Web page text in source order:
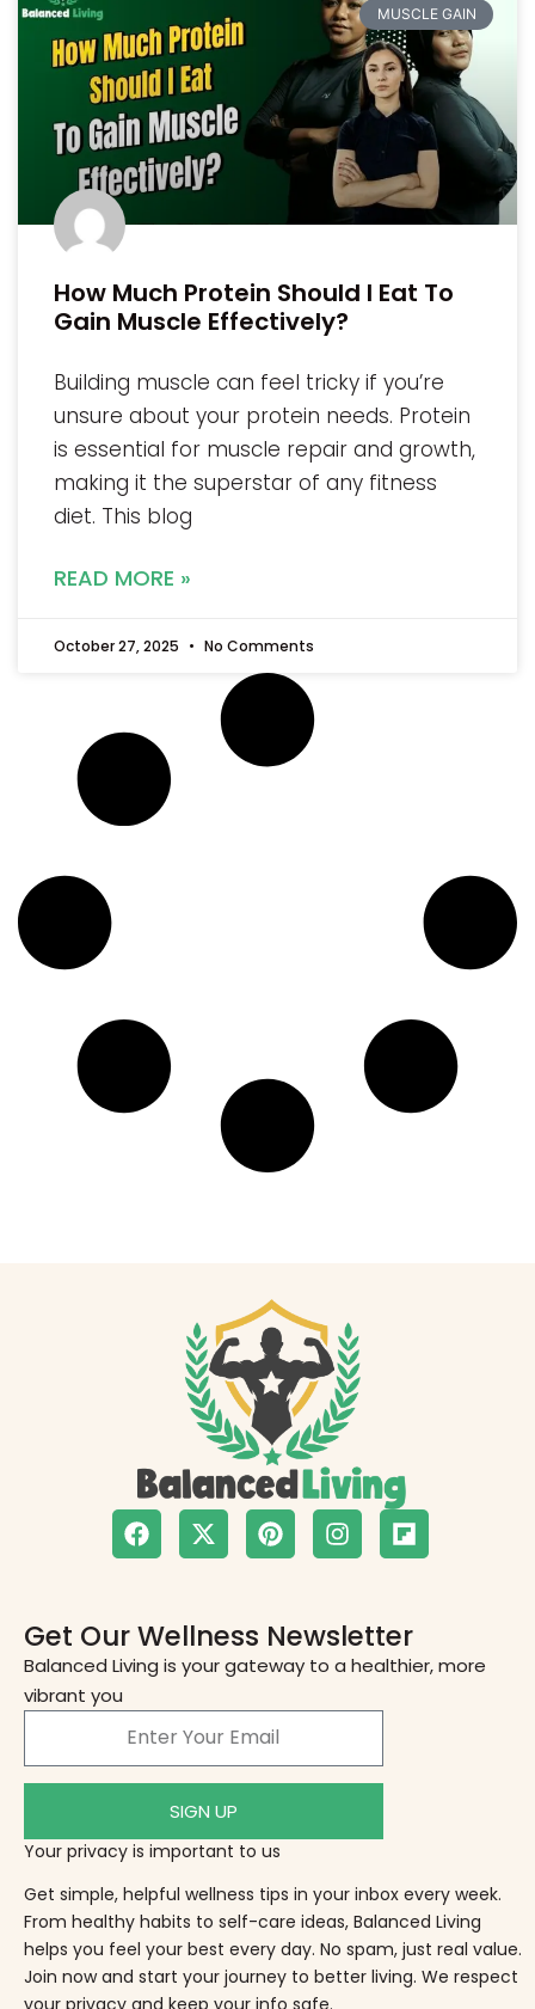
MUSCLE GAIN
How Much Protein Should I Eat To
Gain Muscle Effectively?
Building muscle can feel tricky if you’re
unsure about your protein needs. Protein
is essential for muscle repair and growth,
making it the superstar of any fitness
diet. This blog
READ MORE »
October 27, 2025 No Comments
Get simple, helpful wellness tips in your inbox every week.
From healthy habits to self-care ideas, Balanced Living
helps you feel your best every day. No spam, just real value.
Join now and start your journey to better living. We respect
Your privacy is important to us
SIGN UP
Balanced Living is your gateway to a healthier, more
vibrant you
Get Our Wellness Newsletter